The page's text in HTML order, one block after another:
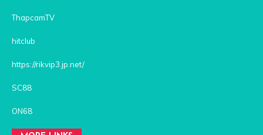
ThapcamTV
hitclub
https://rikvip3.jp.net/
SC88
ON68